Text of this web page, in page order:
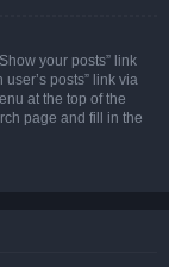
your posts” link
posts” link via
at the top of the
page and fill in the